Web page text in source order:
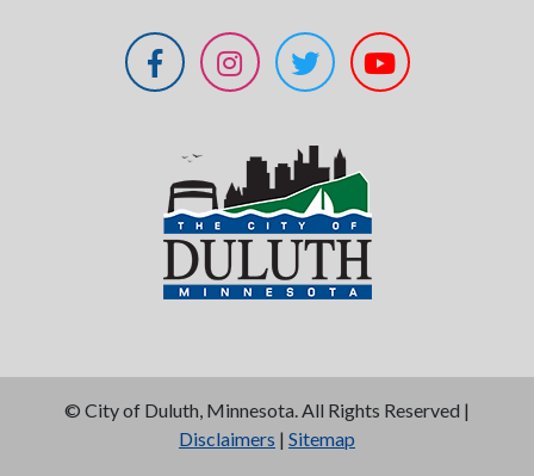
© City of Duluth, Minnesota. All Rights Reserved |
Disclaimers | Sitemap